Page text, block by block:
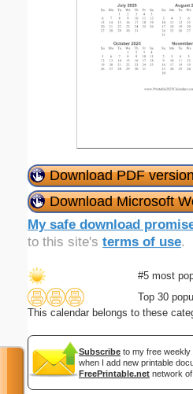
Download PDF
Download Microsoft
My safe download
to this site's terms of use.
#5 most
Top 30
This calendar belongs to these
Subscribe to my free
when I add new printable
FreePrintable.net network of